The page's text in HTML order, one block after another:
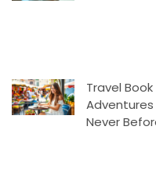
Travel
Adventures
Never